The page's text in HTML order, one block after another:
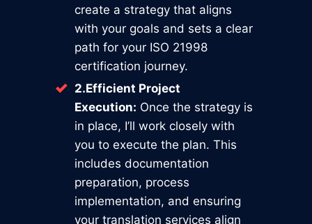
create a strategy that aligns
with your goals and sets a clear
path for your ISO 21998
certification journey.
2.Efficient Project
Execution: Once the strategy is
in place, I’ll work closely with
you to execute the plan. This
includes documentation
preparation, process
implementation, and ensuring
your translation services align